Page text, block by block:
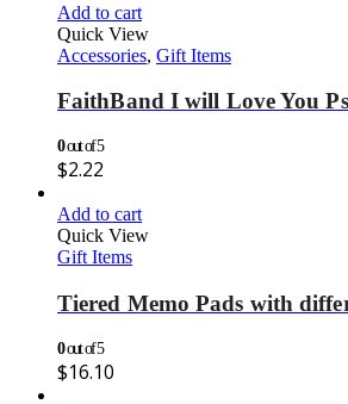
Add to cart
Quick View
Accessories, Gift Items
FaithBand I will Love You
0out of 5
$2.22
Add to cart
Quick View
Gift Items
Tiered Memo Pads with
0out of 5
$16.10